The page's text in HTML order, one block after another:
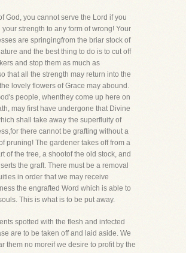
God, you cannot serve the Lord if you
strength to any form of wrong! Your
are springingfrom the briar stock of
and the best thing to do is to cut off
and stop them as much as
that all the strength may return into the
lovely flowers of Grace may abound.
people, whenthey come up here on
may first have undergone that Divine
shall take away the superfluity of
there cannot be grafting without a
pruning! The gardener takes off from a
of the tree, a shootof the old stock, and
the graft. There must be a removal
in order that we may receive
the engrafted Word which is able to
This is what is to be put away.
spotted with the flesh and infected
are to be taken off and laid aside. We
them no moreif we desire to profit by the